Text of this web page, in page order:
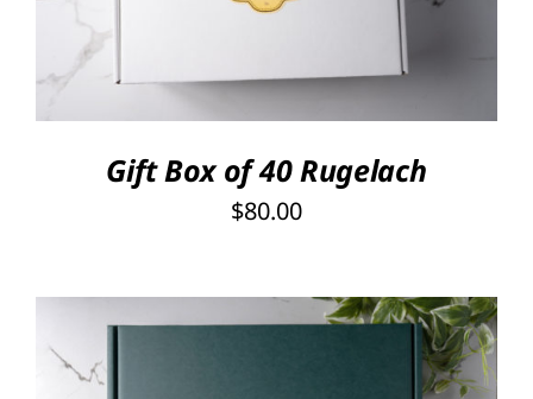
Gift Box of 40 Rugelach
$80.00